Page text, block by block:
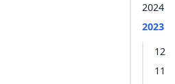
2024
2023
12
11